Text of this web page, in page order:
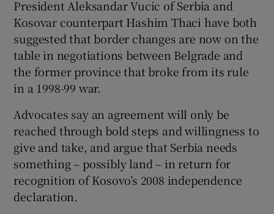
President Aleksandar Vucic of Serbia and
Kosovar counterpart Hashim Thaci have both
suggested that border changes are now on the
table in negotiations between Belgrade and
the former province that broke from its rule
in a 1998-99 war.
Advocates say an agreement will only be
reached through bold steps and willingness to
give and take, and argue that Serbia needs
something – possibly land – in return for
recognition of Kosovo’s 2008 independence
declaration.